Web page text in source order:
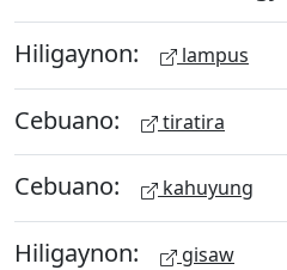
Hiligaynon: lampus
Cebuano: tiratira
Cebuano: kahuyung
Hiligaynon: gisaw